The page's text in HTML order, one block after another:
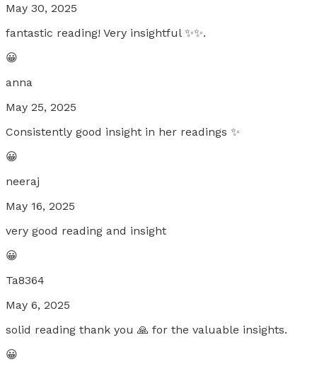
May 30, 2025
fantastic reading! Very insightful ✨✨.
😀
anna
May 25, 2025
Consistently good insight in her readings ✨
😀
neeraj
May 16, 2025
very good reading and insight
😀
Ta8364
May 6, 2025
solid reading thank you 🙏 for the valuable insights.
😀